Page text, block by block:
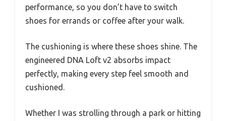
performance, so you don’t have to switch
shoes for errands or coffee after your walk.
The cushioning is where these shoes shine. The
engineered DNA Loft v2 absorbs impact
perfectly, making every step feel smooth and
cushioned.
Whether I was strolling through a park or hitting